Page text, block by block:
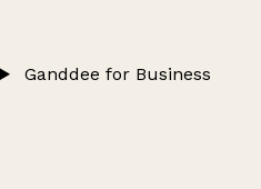
Ganddee for Business